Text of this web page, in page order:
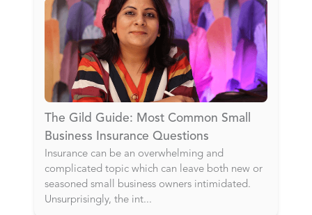
The Gild Guide: Most Common Small
Business Insurance Questions
Insurance can be an overwhelming and
complicated topic which can leave both new or
seasoned small business owners intimidated.
Unsurprisingly, the int...